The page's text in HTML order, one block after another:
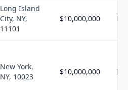
Long Island
City, NY,
11101
$10,000,000 N/
New York,
NY, 10023
$10,000,000 N/